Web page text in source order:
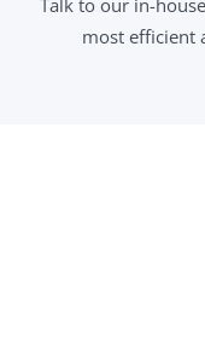
Talk to our in-
most efficient